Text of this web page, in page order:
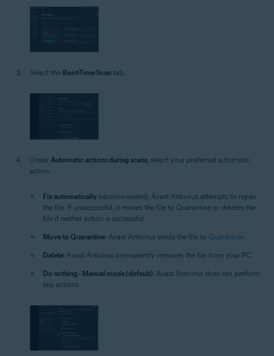
Select the Boot-Time Scan tab.
Under Automatic actions during scans , select your preferred automatic
action:
Fix automatically (recommended): Avast Antivirus attempts to repair
the file. If unsuccessful, it moves the file to Quarantine or deletes the
file if neither action is successful.
Move to Quarantine: Avast Antivirus sends the file to Quarantine
Delete: Avast Antivirus permanently removes the file from your PC.
Do nothing - Manual mode (default): Avast Antivirus does not perform
any actions.